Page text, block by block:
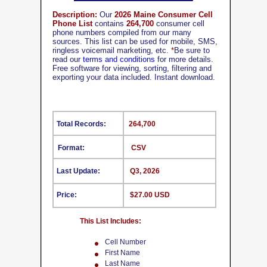
CSV
This List Includes:
Format:
Last Update:
Price:
264,700
Q3, 2026
$27.00 USD
Total Records:
Cell Number
First Name
Last Name
Description: Our 2026 Maine Consumer Cell
Phone Listcontains 264,700 consumer cell
phone numbers compiled from our many
sources. This list can be used for mobile, SMS,
ringless voicemail marketing, etc. *Be sure to
read our terms and conditions for more details.
Free software for viewing, sorting, filtering and
exporting your data included. Instant download.